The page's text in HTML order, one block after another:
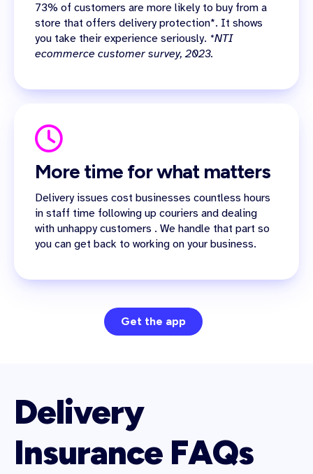
73% of customers are more likely to buy from a
store that offers delivery protection*. It shows
you take their experience seriously. *NTI
ecommerce customer survey, 2023.
More time for what matters
Delivery issues cost businesses countless hours
in staff time following up couriers and dealing
with unhappy customers . We handle that part so
you can get back to working on your business.
Get the app
Delivery
Insurance FAQs